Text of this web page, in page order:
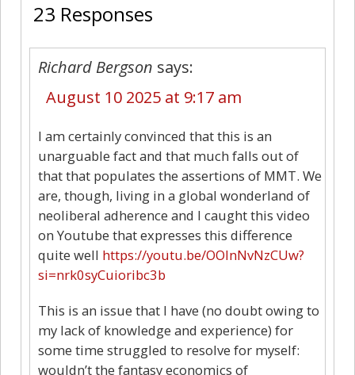
23 Responses
Richard Bergson says:
August 10 2025 at 9:17 am
I am certainly convinced that this is an
unarguable fact and that much falls out of
that that populates the assertions of MMT. We
are, though, living in a global wonderland of
neoliberal adherence and I caught this video
on Youtube that expresses this difference
quite well https://youtu.be/OOlnNvNzCUw?
si=nrk0syCuioribc3b
This is an issue that I have (no doubt owing to
my lack of knowledge and experience) for
some time struggled to resolve for myself:
wouldn’t the fantasy economics of